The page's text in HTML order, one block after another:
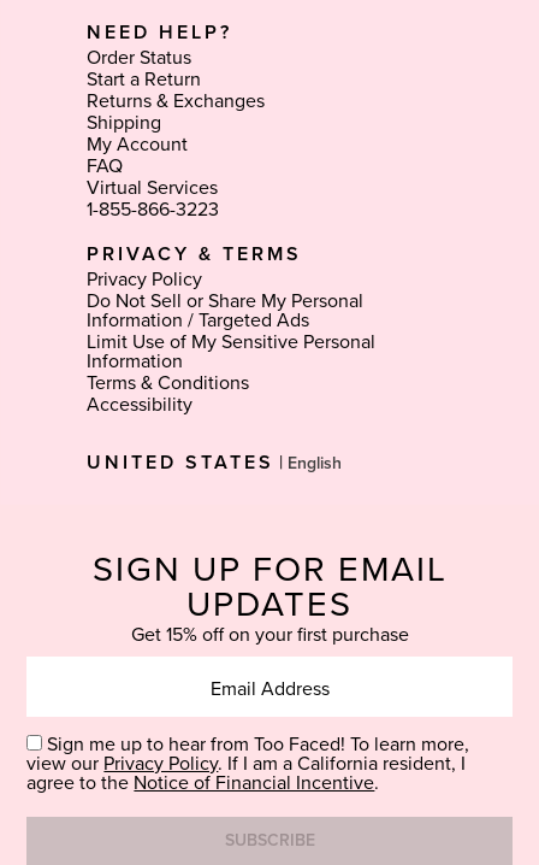
NEED HELP?
Order Status
Start a Return
Returns & Exchanges
Shipping
My Account
FAQ
Virtual Services
1-855-866-3223
PRIVACY & TERMS
Privacy Policy
Do Not Sell or Share My Personal
Information / Targeted Ads
Limit Use of My Sensitive Personal
Information
Terms & Conditions
Accessibility
UNITED STATES
Language
SIGN UP FOR EMAIL
UPDATES
Get 15% off on your first purchase
Sign me up to hear from Too Faced! To learn more,
view our Privacy Policy. If I am a California resident, I
agree to the Notice of Financial Incentive.